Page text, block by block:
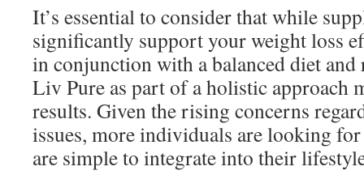
It’s essential to consider that while
significantly support your weight loss
in conjunction with a balanced diet and
Liv Pure as part of a holistic approach
results. Given the rising concerns
issues, more individuals are looking
are simple to integrate into their